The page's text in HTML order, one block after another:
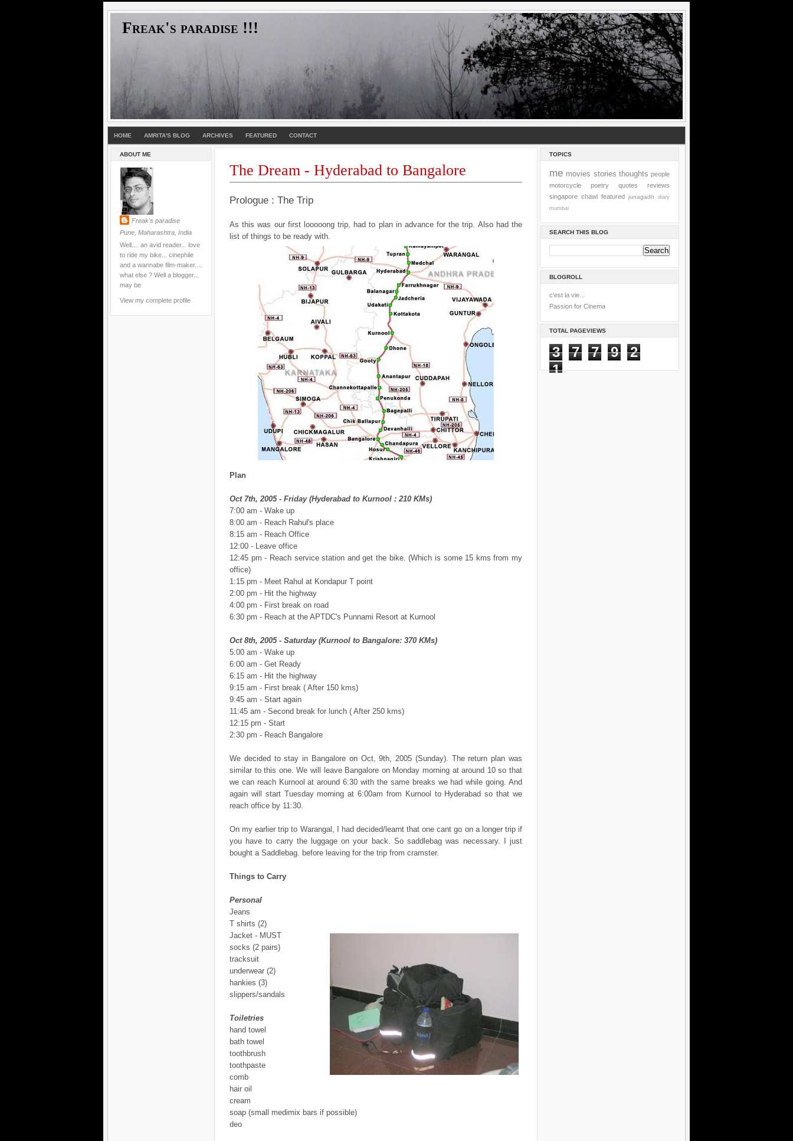
Freak's paradise !!!
HOME AMRITA'S BLOG ARCHIVES FEATURED CONTACT
ABOUT ME
Freak's paradise
Pune, Maharashtra, India
Well.... an avid reader... love
to ride my bike... cinephile
and a wannabe film-maker....
what else ? Well a blogger...
may be
View my complete profile
The Dream - Hyderabad to Bangalore
Prologue : The Trip
As this was our first looooong trip, had to plan in advance for the trip. Also had the
list of things to be ready with.
Plan
Oct 7th, 2005 - Friday (Hyderabad to Kurnool : 210 KMs)
7:00 am - Wake up
8:00 am - Reach Rahul's place
8:15 am - Reach Office
12:00 - Leave office
12:45 pm - Reach service station and get the bike. (Which is some 15 kms from my
office)
1:15 pm - Meet Rahul at Kondapur T point
2:00 pm - Hit the highway
4:00 pm - First break on road
6:30 pm - Reach at the APTDC's Punnami Resort at Kurnool
Oct 8th, 2005 - Saturday (Kurnool to Bangalore: 370 KMs)
5:00 am - Wake up
6:00 am - Get Ready
6:15 am - Hit the highway
9:15 am - First break ( After 150 kms)
9:45 am - Start again
11:45 am - Second break for lunch ( After 250 kms)
12:15 pm - Start
2:30 pm - Reach Bangalore
We decided to stay in Bangalore on Oct, 9th, 2005 (Sunday). The return plan was
similar to this one. We will leave Bangalore on Monday morning at around 10 so that
we can reach Kurnool at around 6:30 with the same breaks we had while going. And
again will start Tuesday morning at 6:00am from Kurnool to Hyderabad so that we
reach office by 11:30.
On my earlier trip to Warangal, I had decided/learnt that one cant go on a longer trip if
you have to carry the luggage on your back. So saddlebag was necessary. I just
bought a Saddlebag. before leaving for the trip from cramster.
Things to Carry
Personal
Jeans
T shirts (2)
Jacket - MUST
socks (2 pairs)
tracksuit
underwear (2)
hankies (3)
slippers/sandals
Toiletries
hand towel
bath towel
toothbrush
toothpaste
comb
hair oil
cream
soap (small medimix bars if possible)
deo
TOPICS
me movies stories thoughts people
motorcycle
poetry quotes
reviews
singapore chawl featured junagadh
diary
mumbai
SEARCH THIS BLOG
BLOGROLL
c'est la vie...
Passion for Cinema
TOTAL PAGEVIEWS
3 7 7 9
2
1